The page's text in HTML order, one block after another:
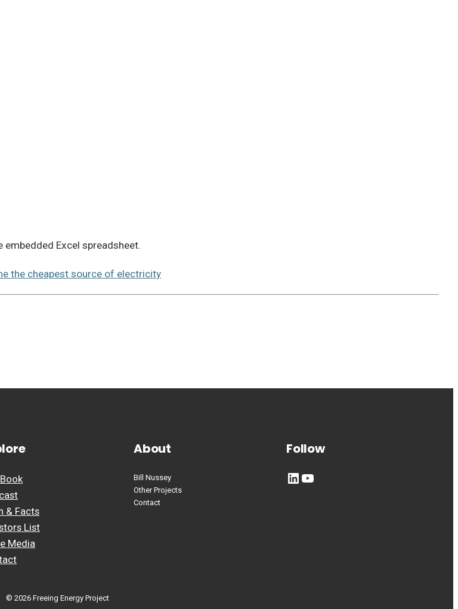
Excel spreadsheet.
the cheapest source of electricity
& Facts
List
Media
About
Bill Nussey
Other Projects
Contact
Follow
LinkedIn YouTube
© 2026 Freeing Energy Project